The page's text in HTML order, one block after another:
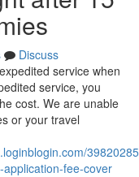
Discuss
service when
service, you
cost. We are unable
or your travel
fee-cover